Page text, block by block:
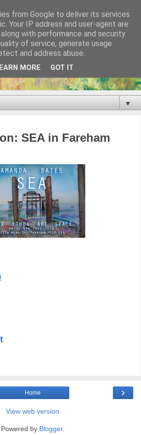
▼
SEA in Fareham
›
Home
View web version
Powered by Blogger.
from Google to deliver its services
Your IP address and user-agent are
with performance and security
of service, generate usage
and address abuse.
MORE GOT IT